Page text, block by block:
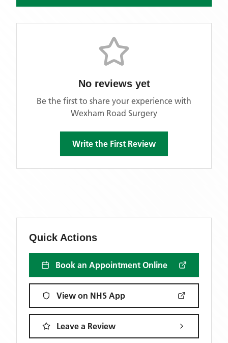
No reviews yet
Be the first to share your experience with
Wexham Road Surgery
Write the First Review
Quick Actions
Book an Appointment Online
View on NHS App
Leave a Review